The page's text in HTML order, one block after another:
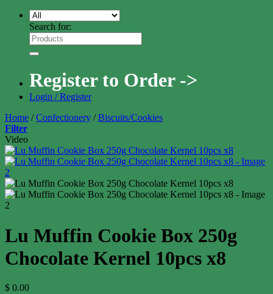
Search for:
Register to Order ->
Login / Register
Home / Confectionery / Biscuits/Cookies
Filter
Video
Lu Muffin Cookie Box 250g
Chocolate Kernel 10pcs x8
$ 0.00